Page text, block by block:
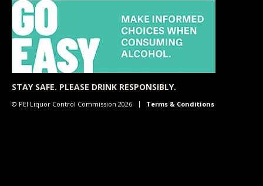
STAY SAFE. PLEASE DRINK RESPONSIBLY.
© PEI Liquor Control Commission 2026 Terms & Conditions